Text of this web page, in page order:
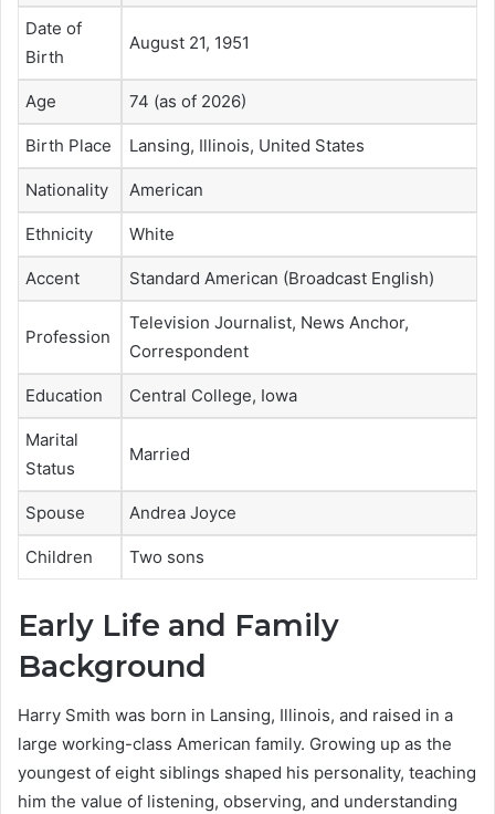
Date of
Birth
August 21, 1951
Age 74 (as of 2026)
Birth Place Lansing, Illinois, United States
Nationality American
Ethnicity White
Accent Standard American (Broadcast English)
Profession
Television Journalist, News Anchor,
Correspondent
Education Central College, Iowa
Marital
Status
Married
Spouse Andrea Joyce
Children Two sons
Early Life and Family
Background
Harry Smith was born in Lansing, Illinois, and raised in a
large working-class American family. Growing up as the
youngest of eight siblings shaped his personality, teaching
him the value of listening, observing, and understanding